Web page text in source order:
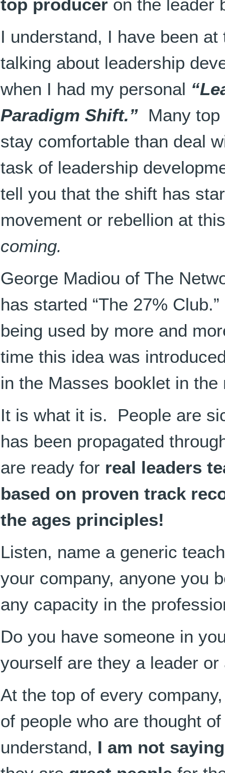
top producer on the leader
I understand, I have been at
talking about leadership
when I had my personal
Paradigm Shift.” Many top
stay comfortable than deal
task of leadership
tell you that the shift has
movement or rebellion at
coming.
George Madiou of The
has started “The 27%
being used by more and
time this idea was
in the Masses booklet in
It is what it is. People are
has been propagated
are ready for real leaders
based on proven track
the ages principles!
Listen, name a generic
your company, anyone you
any capacity in the
Do you have someone in
yourself are they a leader
At the top of every
of people who are thought
understand, I am not